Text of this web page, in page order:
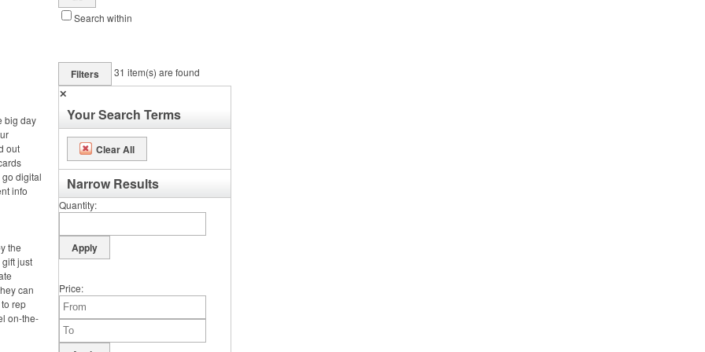
Search within
big day
out
digital
info
the
just
can
rep
on-the-
Filters 31 item(s) are found
✕
Your Search Terms
Clear All
Narrow Results
Quantity
Price